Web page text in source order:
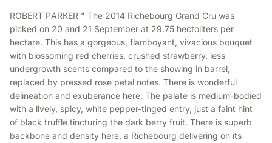
ROBERT PARKER " The 2014 Richebourg Grand Cru was
picked on 20 and 21 September at 29.75 hectoliters per
hectare. This has a gorgeous, flamboyant, vivacious bouquet
with blossoming red cherries, crushed strawberry, less
undergrowth scents compared to the showing in barrel,
replaced by pressed rose petal notes. There is wonderful
delineation and exuberance here. The palate is medium-bodied
with a lively, spicy, white pepper-tinged entry, just a faint hint
of black truffle tincturing the dark berry fruit. There is superb
backbone and density here, a Richebourg delivering on its